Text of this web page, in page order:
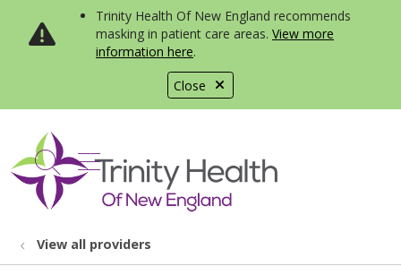
Close
Trinity Health Of New England recommends
masking in patient care areas. View more
information here.
search
show off canvas menu
View all providers